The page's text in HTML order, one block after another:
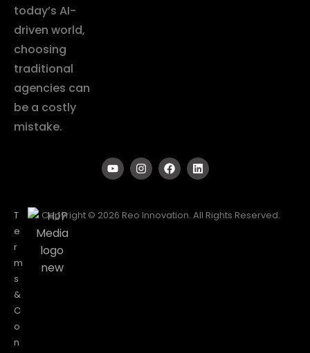
today’s AI-
driven world,
choosing
traditional
agencies can
be a costly
mistake.
T
e
r
m
s
&
C
o
n
Copyright © 2026 Reo Innovation. All Rights Reserved.